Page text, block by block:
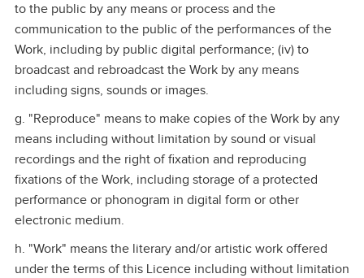
to the public by any means or process and the
communication to the public of the performances of the
Work, including by public digital performance; (iv) to
broadcast and rebroadcast the Work by any means
including signs, sounds or images.
g. "Reproduce" means to make copies of the Work by any
means including without limitation by sound or visual
recordings and the right of fixation and reproducing
fixations of the Work, including storage of a protected
performance or phonogram in digital form or other
electronic medium.
h. "Work" means the literary and/or artistic work offered
under the terms of this Licence including without limitation